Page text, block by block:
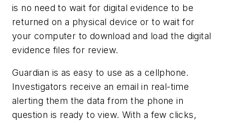
is no need to wait for digital evidence to be
returned on a physical device or to wait for
your computer to download and load the digital
evidence files for review.
Guardian is as easy to use as a cellphone.
Investigators receive an email in real-time
alerting them the data from the phone in
question is ready to view. With a few clicks,